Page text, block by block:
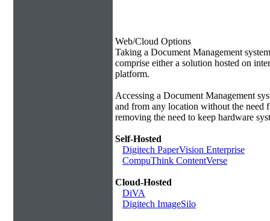
Web/Cloud Options
Taking a Document Management
comprise either a solution hosted on
platform.
Accessing a Document Management
and from any location without the need
removing the need to keep hardware
Self-Hosted
Digitech PaperVision Enterprise
CompuThink ContentVerse
Cloud-Hosted
DiVA
Digitech ImageSilo